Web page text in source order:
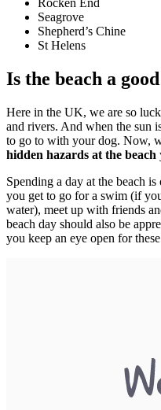
Rocken End
Seagrove
Shepherd’s Chine
St Helens
Is the beach a
Here in the UK, we are so
and rivers. And when the sun
to go to with your dog. Now,
hidden hazards at the beach
Spending a day at the beach
you get to go for a swim (if
water), meet up with friends
beach day should also be
you keep an eye open for